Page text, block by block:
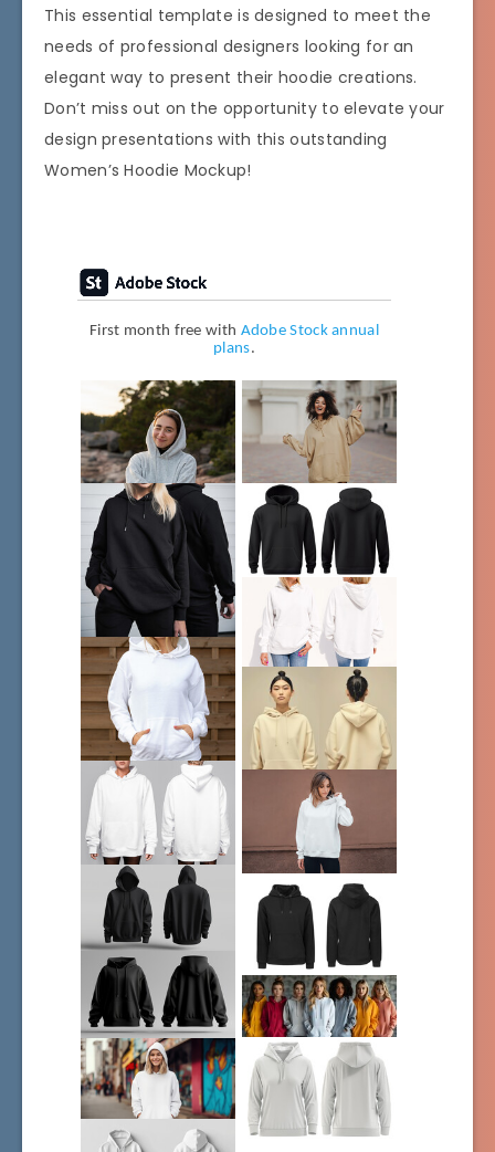
This essential template is designed to meet the
needs of professional designers looking for an
elegant way to present their hoodie creations.
Don’t miss out on the opportunity to elevate your
design presentations with this outstanding
Women’s Hoodie Mockup!
First month free with Adobe Stock annual
plans.